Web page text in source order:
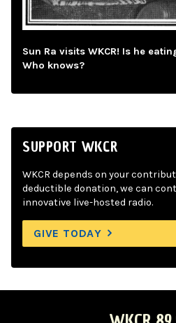
Sun Ra visits WKCR! Is he
Who knows?
SUPPORT WKCR
WKCR depends on your
deductible donation, we can
innovative live-hosted radio.
GIVE TODAY